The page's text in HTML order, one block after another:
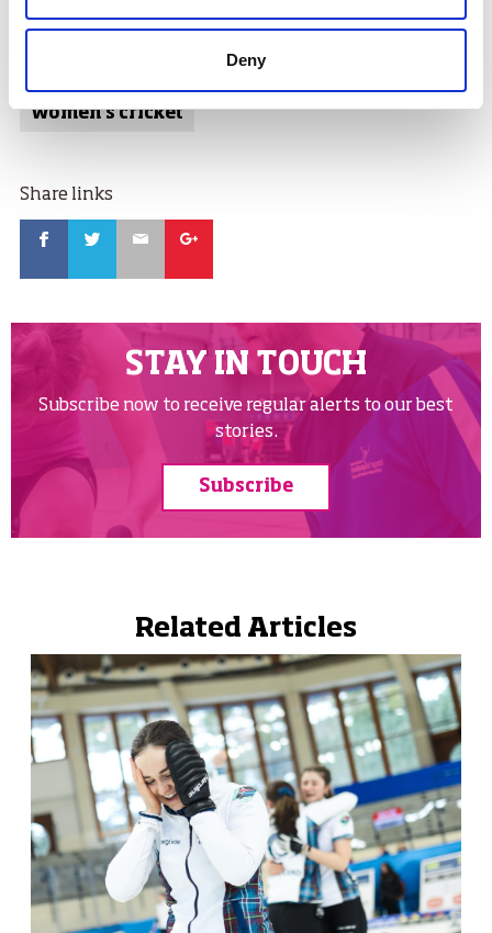
Deny
Tags:
women in sport
women's cricket
Share links
STAY IN TOUCH
Subscribe now to receive regular alerts to our best
stories.
Subscribe
Related Articles